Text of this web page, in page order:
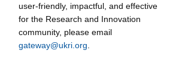
user-friendly, impactful, and effective
for the Research and Innovation
community, please email
gateway@ukri.org